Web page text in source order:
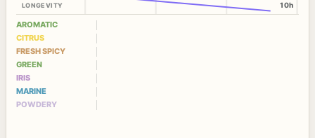
LONGEVITY 10h
AROMATIC
CITRUS
FRESH SPICY
GREEN
IRIS
MARINE
POWDERY